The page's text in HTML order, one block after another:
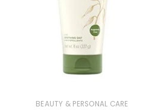
*
BEAUTY & PERSONAL CARE